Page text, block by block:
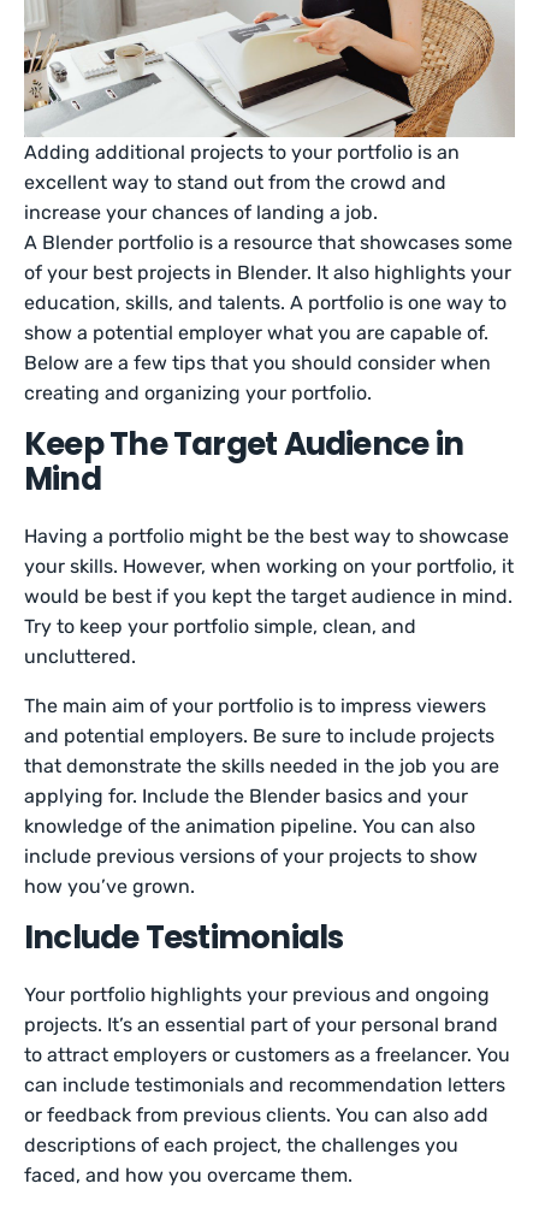
Adding additional projects to your portfolio is an
excellent way to stand out from the crowd and
increase your chances of landing a job.
A Blender portfolio is a resource that showcases some
of your best projects in Blender. It also highlights your
education, skills, and talents. A portfolio is one way to
show a potential employer what you are capable of.
Below are a few tips that you should consider when
creating and organizing your portfolio.
Keep The Target Audience in
Mind
Having a portfolio might be the best way to showcase
your skills. However, when working on your portfolio, it
would be best if you kept the target audience in mind.
Try to keep your portfolio simple, clean, and
uncluttered.
The main aim of your portfolio is to impress viewers
and potential employers. Be sure to include projects
that demonstrate the skills needed in the job you are
applying for. Include the Blender basics and your
knowledge of the animation pipeline. You can also
include previous versions of your projects to show
how you’ve grown.
Include Testimonials
Your portfolio highlights your previous and ongoing
projects. It’s an essential part of your personal brand
to attract employers or customers as a freelancer. You
can include testimonials and recommendation letters
or feedback from previous clients. You can also add
descriptions of each project, the challenges you
faced, and how you overcame them.